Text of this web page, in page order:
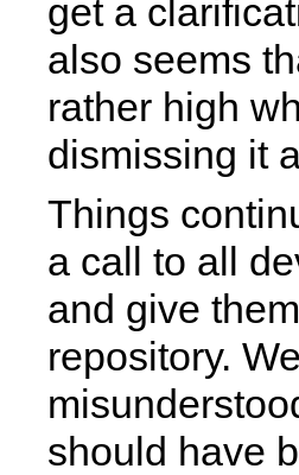
get a
also seems
rather high
dismissing it
Things
a call to all
and give
repository.
should have